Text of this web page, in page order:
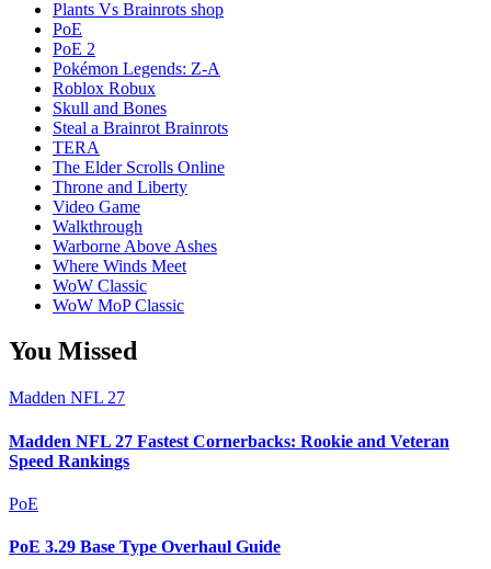
Plants Vs Brainrots shop
PoE
PoE 2
Pokémon Legends: Z-A
Roblox Robux
Skull and Bones
Steal a Brainrot Brainrots
TERA
The Elder Scrolls Online
Throne and Liberty
Video Game
Walkthrough
Warborne Above Ashes
Where Winds Meet
WoW Classic
WoW MoP Classic
You Missed
Madden NFL 27
Madden NFL 27 Fastest Cornerbacks: Rookie and Veteran
Speed Rankings
PoE
PoE 3.29 Base Type Overhaul Guide